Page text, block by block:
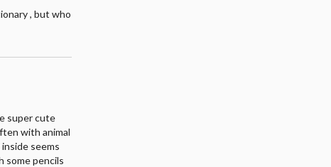
, but who
super cute
with animal
seems
some pencils